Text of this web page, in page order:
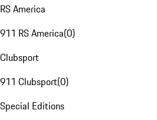
RS America
911 RS America(0)
Clubsport
911 Clubsport(0)
Special Editions